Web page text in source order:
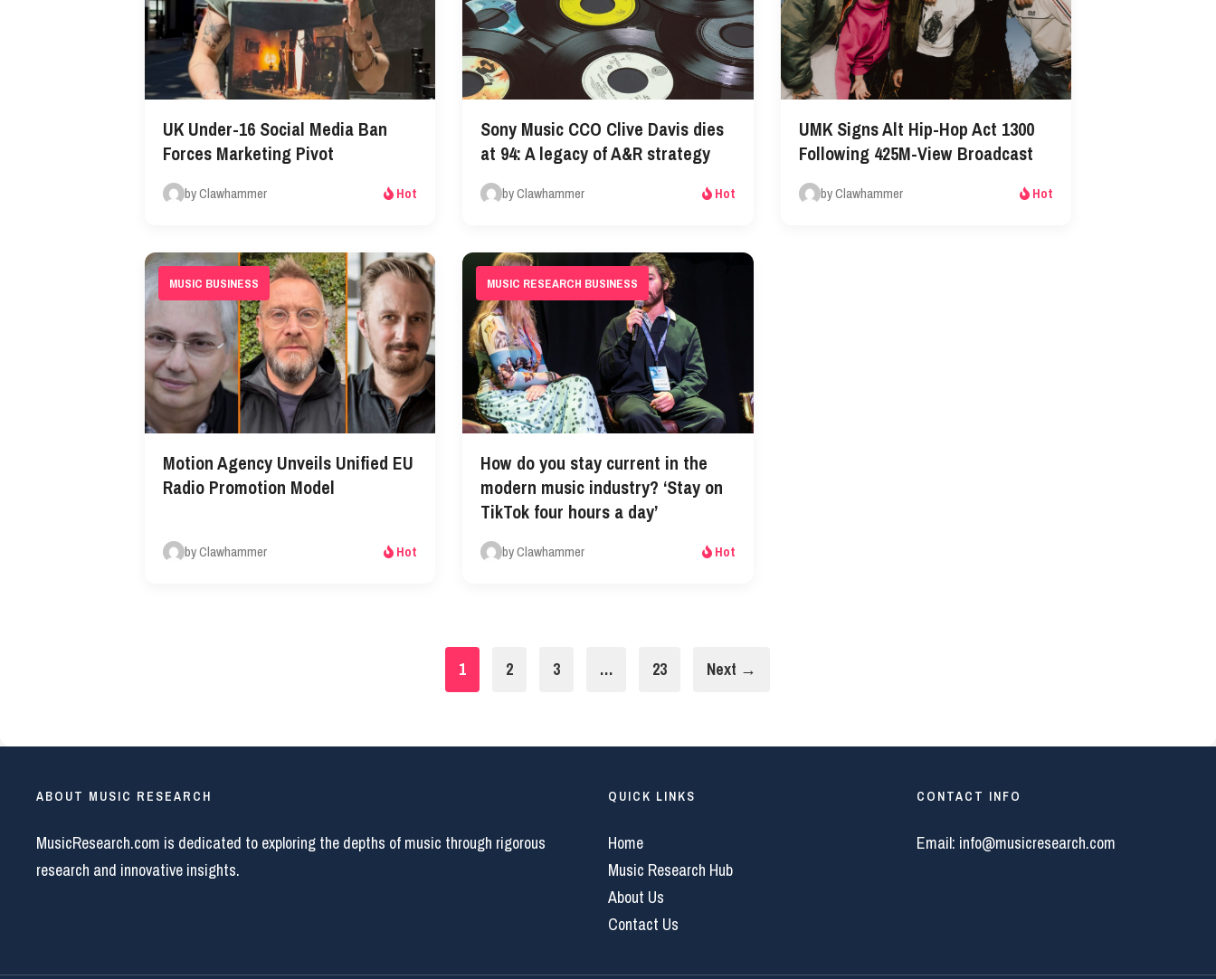
UK Under-16 Social Media Ban
Forces Marketing Pivot
by Clawhammer Hot
Sony Music CCO Clive Davis dies
at 94: A legacy of A&R strategy
by Clawhammer Hot
UMK Signs Alt Hip-Hop Act 1300
Following 425M-View Broadcast
by Clawhammer Hot
MUSIC BUSINESS
Motion Agency Unveils Unified EU
Radio Promotion Model
by Clawhammer Hot
MUSIC RESEARCH BUSINESS
How do you stay current in the
modern music industry? ‘Stay on
TikTok four hours a day’
by Clawhammer Hot
1 2 3 … 23 Next →
ABOUT MUSIC RESEARCH
MusicResearch.com is dedicated to exploring the depths of music through rigorous
research and innovative insights.
QUICK LINKS
Home
Music Research Hub
About Us
Contact Us
CONTACT INFO
Email: info@musicresearch.com